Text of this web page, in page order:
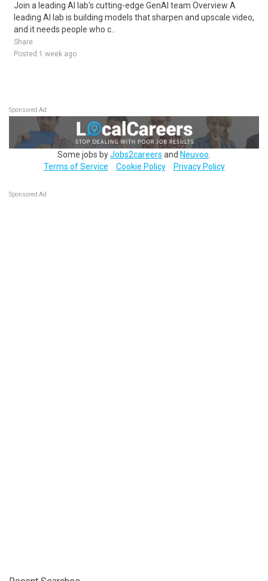
Join a leading AI lab's cutting-edge GenAI team Overview A
leading AI lab is building models that sharpen and upscale video,
and it needs people who c..
Share
Posted 1 week ago
Sponsored Ad
Some jobs byJobs2careers and Neuvoo
Terms of Service
Cookie Policy Privacy Policy
Sponsored Ad